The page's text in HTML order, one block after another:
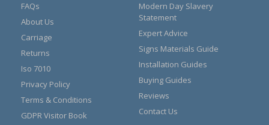
FAQs
About Us
Carriage
Returns
Iso 7010
Privacy Policy
Terms & Conditions
GDPR Visitor Book
Modern Day Slavery
Statement
Expert Advice
Signs Materials Guide
Installation Guides
Buying Guides
Reviews
Contact Us